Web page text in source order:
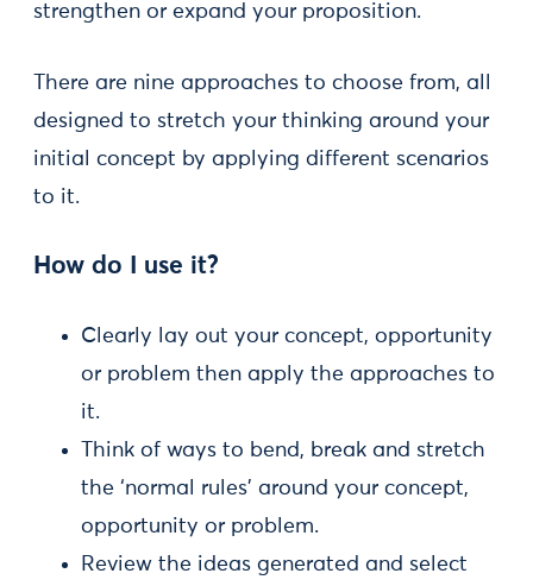
strengthen or expand your proposition.
There are nine approaches to choose from, all
designed to stretch your thinking around your
initial concept by applying different scenarios
to it.
How do I use it?
Clearly lay out your concept, opportunity
or problem then apply the approaches to
it.
Think of ways to bend, break and stretch
the ‘normal rules’ around your concept,
opportunity or problem.
Review the ideas generated and select